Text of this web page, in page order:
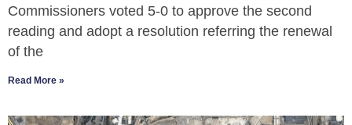
Commissioners voted 5-0 to approve the second
reading and adopt a resolution referring the renewal
of the
Read More »